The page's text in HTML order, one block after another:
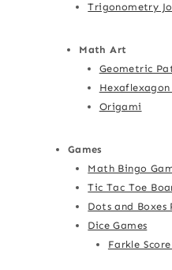
Trigonometry
Math Art
Geometric
Origami
Games
Math Bingo
Tic Tac Toe
Dots and Boxes
Dice Games
Farkle